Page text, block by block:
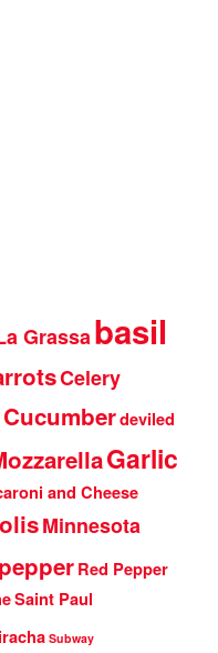
Grassabasil
Celery
Cucumberdeviled
Garlic
and Cheese
Minnesota
Red Pepper
Saint Paul
Subway